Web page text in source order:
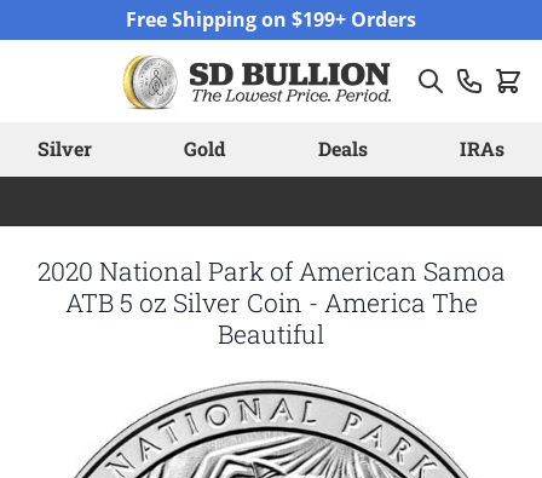
Free Shipping on $199+ Orders
Silver Gold Deals IRAs
2020 National Park of American Samoa
ATB 5 oz Silver Coin - America The
Beautiful